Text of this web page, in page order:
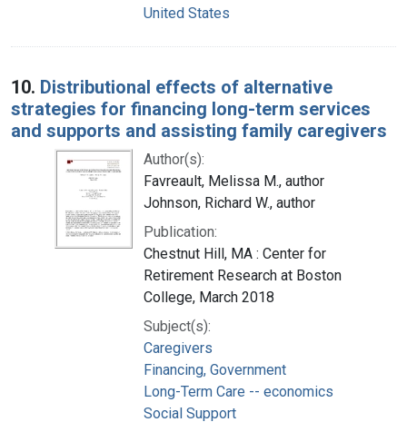
United States
10. Distributional effects of alternative
strategies for financing long-term services
and supports and assisting family caregivers
Author(s):
Favreault, Melissa M., author
Johnson, Richard W., author
Publication:
Chestnut Hill, MA : Center for
Retirement Research at Boston
College, March 2018
Subject(s):
Caregivers
Financing, Government
Long-Term Care -- economics
Social Support